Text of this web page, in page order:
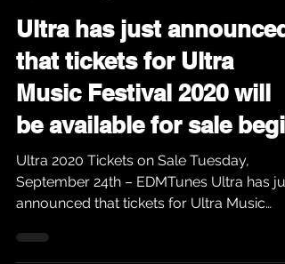
Ultra has just announced
that tickets for Ultra
Music Festival 2020 will
be available for sale begin
Ultra 2020 Tickets on Sale Tuesday,
September 24th – EDMTunes Ultra has just
announced that tickets for Ultra Music